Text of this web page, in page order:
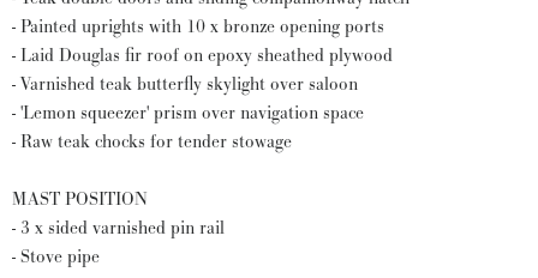
- Painted uprights with 10 x bronze opening ports
- Laid Douglas fir roof on epoxy sheathed plywood
- Varnished teak butterfly skylight over saloon
- 'Lemon squeezer' prism over navigation space
- Raw teak chocks for tender stowage
MAST POSITION
- 3 x sided varnished pin rail
- Stove pipe